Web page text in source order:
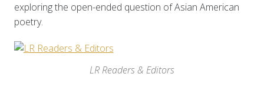
exploring the open-ended question of Asian American
poetry.
LR Readers & Editors